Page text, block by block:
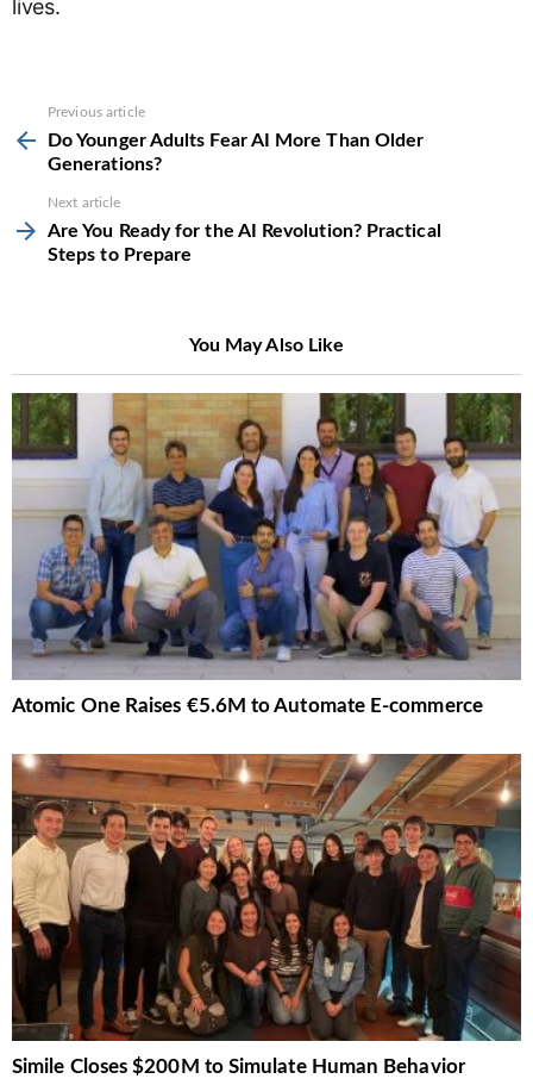
lives.
more
Previous article
Do Younger Adults Fear AI More Than Older
Generations?
Next article
Are You Ready for the AI Revolution? Practical
Steps to Prepare
You May Also Like
Atomic One Raises €5.6M to Automate E-commerce
Simile Closes $200M to Simulate Human Behavior